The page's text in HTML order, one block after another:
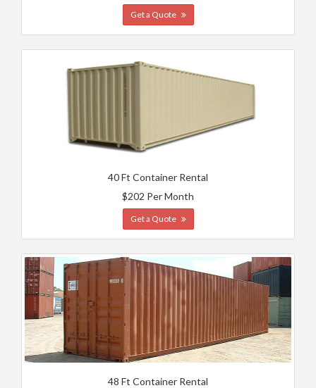
Get a Quote
40 Ft Container Rental
$202 Per Month
Get a Quote
48 Ft Container Rental